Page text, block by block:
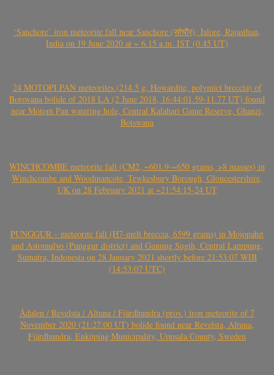
‘Sanchore’ iron meteorite fall near Sanchore (सांचौर), Jalore, Rajasthan,
India on 19 June 2020 at ~ 6.15 a.m. IST (0.45 UT)
24 MOTOPI PAN meteorites (214.5 g, Howardite, polymict breccia) of
Botswana bolide of 2018 LA (2 June 2018, 16:44:01.59-11.77 UT) found
near Motopi Pan watering hole, Central Kalahari Game Reserve, Ghanzi,
Botswana
WINCHCOMBE meteorite fall (CM2, ~601.9-~650 grams, >8 masses) in
Winchcombe and Woodmancote, Tewkesbury Borough, Gloucestershire,
UK on 28 February 2021 at ~21:54:15-24 UT
PUNGGUR – meteorite fall (H7-melt breccia, 6599 grams) in Mojopahit
and Astomulyo (Punggur district) and Gunung Sugih, Central Lampung,
Sumatra, Indonesia on 28 January 2021 shortly before 21:53:07 WIB
(14:53:07 UTC)
Ådalen / Revelsta / Altuna / Fjärdhundra (prov.) iron meteorite of 7
November 2020 (21:27:00 UT) bolide found near Revelsta, Altuna,
Fjärdhundra, Enköping Municipality, Uppsala County, Sweden